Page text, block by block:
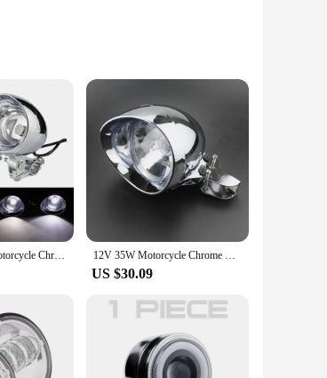
of the spotlight complements any
weather-resistant surface that
installation a breeze for both DIY
an affordable price point. Whether you're a
choice.
or cruising on open roads, this light
ZORBYZ 1 Set Motorcycle Chrome LED Bullet Passing Spot Fog Light With Roll Cage Guard Bar Tube Mount Bracket Clamp 12V 35W Motorcycle Chrome Bullet Headlight High /Low Beam Front Head Light with Headlamp Bracket For Honda Yamaha Suzuki Chopper
US $30.09